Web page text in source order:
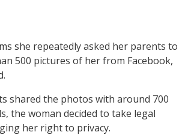
she repeatedly asked her parents to
500 pictures of her from Facebook,
shared the photos with around 700
the woman decided to take legal
her right to privacy.